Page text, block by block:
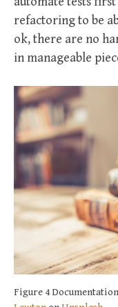
refactoring to be
ok, there are no
in manageable
Figure 4